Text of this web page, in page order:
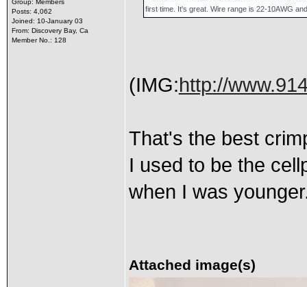
Group: Members
Posts: 4,062
Joined: 10-January 03
From: Discovery Bay, Ca
Member No.: 128
first time. It's great. Wire range is 22-10AWG
(IMG:http://
That's the best
I used to be the
when I was
Attached image(s)